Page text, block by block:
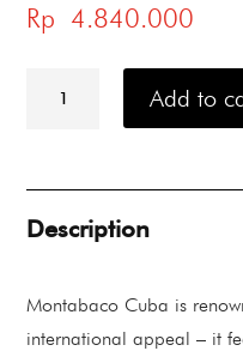
Rp 4.840.000
Jayne
Parfum
quantity
Add to
Description
Montabaco Cuba is
international appeal – it